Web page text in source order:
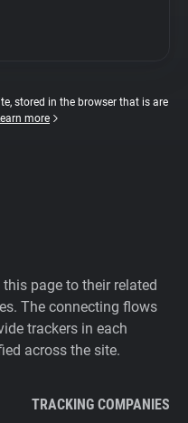
stored in the browser that is are
more
page to their related
The connecting flows
trackers in each
across the site.
TRACKING COMPANIES